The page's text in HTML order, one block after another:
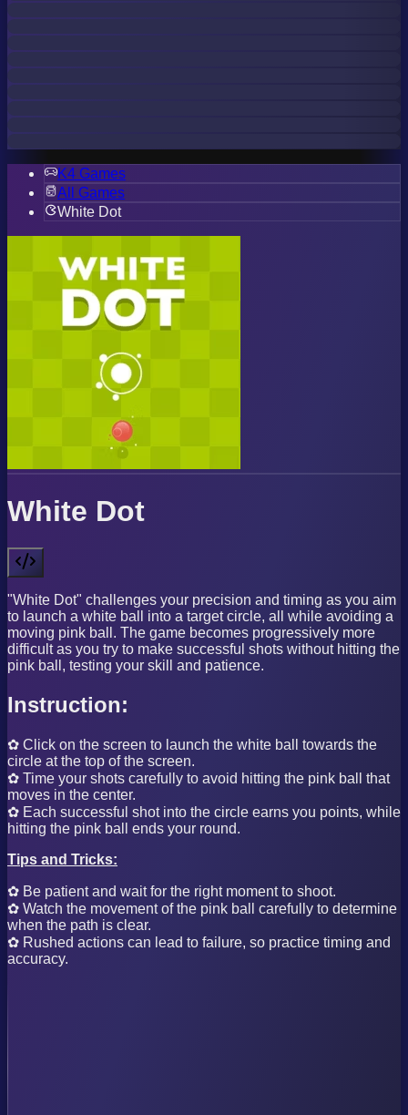
K4 Games
All Games
White Dot
White Dot
"White Dot" challenges your precision and timing as you aim
to launch a white ball into a target circle, all while avoiding a
moving pink ball. The game becomes progressively more
difficult as you try to make successful shots without hitting the
pink ball, testing your skill and patience.
Instruction:
✿ Click on the screen to launch the white ball towards the
circle at the top of the screen.
✿ Time your shots carefully to avoid hitting the pink ball that
moves in the center.
✿ Each successful shot into the circle earns you points, while
hitting the pink ball ends your round.
Tips and Tricks:
✿ Be patient and wait for the right moment to shoot.
✿ Watch the movement of the pink ball carefully to determine
when the path is clear.
✿ Rushed actions can lead to failure, so practice timing and
accuracy.